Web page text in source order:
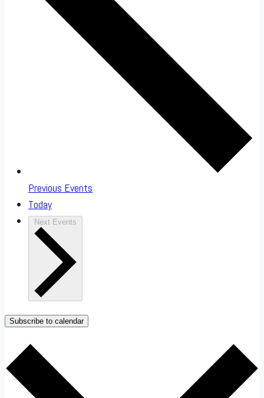
Previous Events
Today
Next Events
Subscribe to calendar